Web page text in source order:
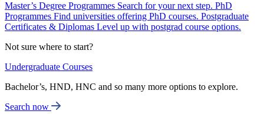
Master’s Degree Programmes Search for your next step. PhD
Programmes Find universities offering PhD courses. Postgraduate
Certificates & Diplomas Level up with postgrad course options.
Not sure where to start?
Undergraduate Courses
Bachelor’s, HND, HNC and so many more options to explore.
Search now